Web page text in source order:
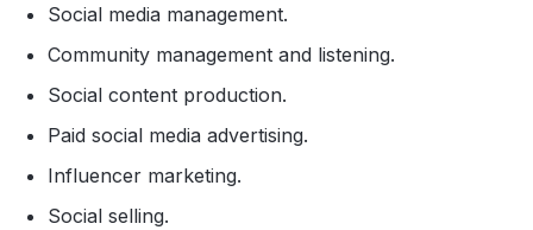
Social media management.
Community management and listening.
Social content production.
Paid social media advertising.
Influencer marketing.
Social selling.